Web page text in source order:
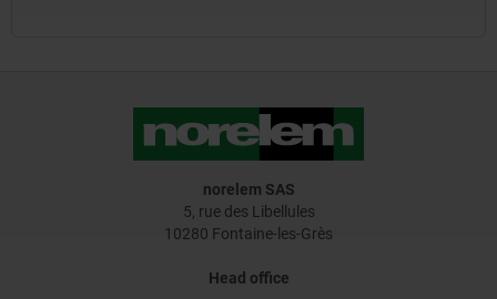
norelem SAS
5, rue des Libellules
10280 Fontaine-les-Grès
Head office